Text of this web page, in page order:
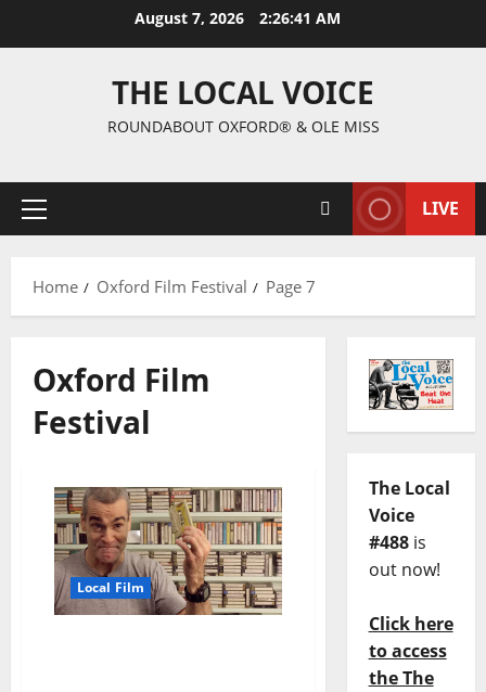
August 7, 2026 2:26:42 AM
THE LOCAL VOICE
ROUNDABOUT OXFORD® & OLE MISS
LIVE
Home Oxford Film Festival Page 7
Oxford Film
Festival
Local Film
The Local
Voice
#488is
out now!
Click here
to access
the The